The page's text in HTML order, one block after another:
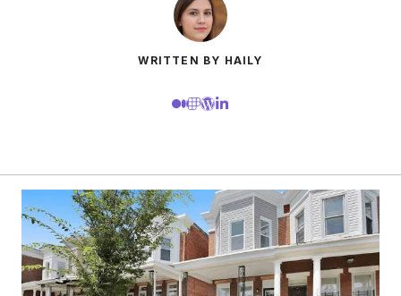
WRITTEN BY HAILY